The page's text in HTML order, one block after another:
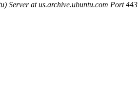
Server at us.archive.ubuntu.com Port 443